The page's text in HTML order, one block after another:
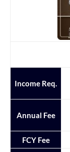
Income Req.
Annual Fee
FCY Fee